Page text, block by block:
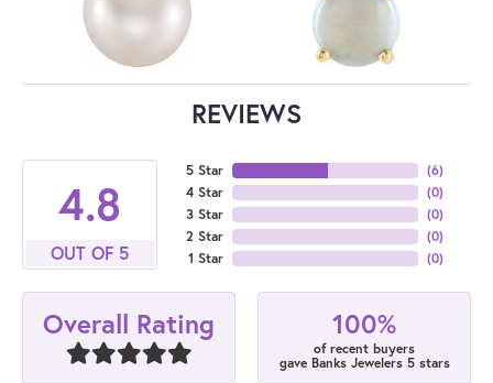
REVIEWS
4.8
OUT OF 5
5 Star
4 Star
3 Star
2 Star
1 Star
(6)
(0)
(0)
(0)
(0)
Overall Rating 100%
of recent buyers
gave Banks Jewelers 5 stars